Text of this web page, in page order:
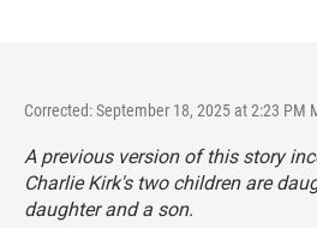
Corrected: September 18, 2025 at 2:23 PM
A previous version of this story
Charlie Kirk's two children are
daughter and a son.